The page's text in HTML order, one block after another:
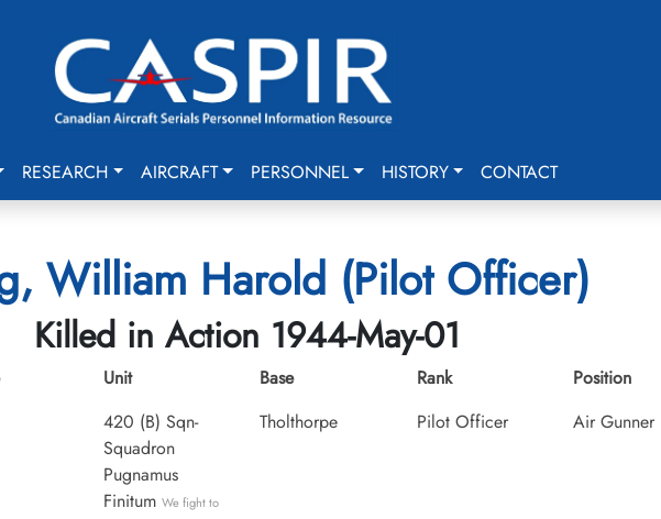
RESEARCH AIRCRAFT PERSONNEL HISTORY CONTACT
William Harold (Pilot Officer)
Killed in Action 1944-May-01
Unit
420 (B) Sqn-
Squadron
Pugnamus
Finitum We fight to
Base
Tholthorpe
Rank
Pilot Officer
Position
Air Gunner